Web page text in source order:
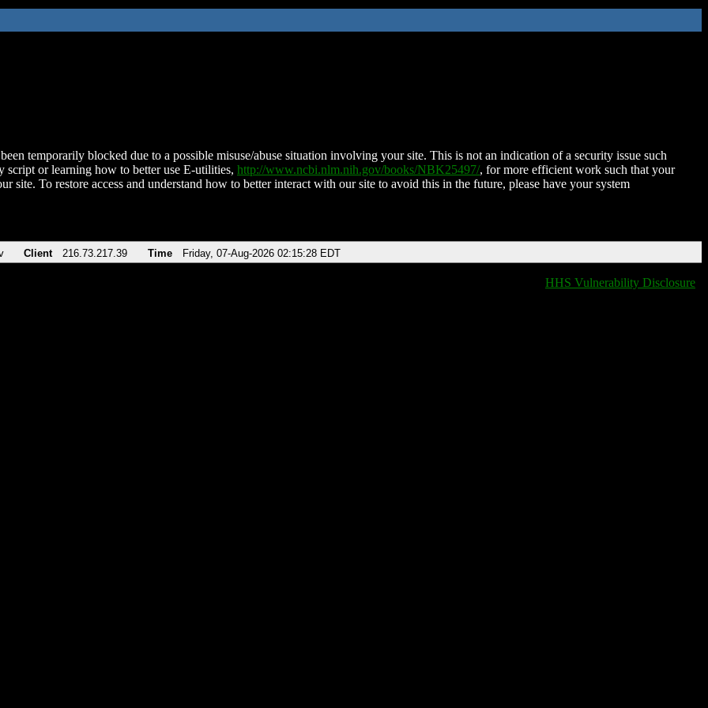
temporarily blocked due to a possible misuse/abuse situation involving your site. This is not an indication of a security issue such
script or learning how to better use E-utilities, http://www.ncbi.nlm.nih.gov/books/NBK25497/, for more efficient work such that your
site. To restore access and understand how to better interact with our site to avoid this in the future, please have your system
Client 216.73.217.39 Time Friday, 07-Aug-2026 02:15:28 EDT
HHS Vulnerability Disclosure